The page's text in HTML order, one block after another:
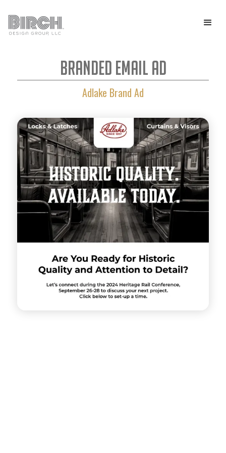
Branded Email Ad
Adlake Brand Ad